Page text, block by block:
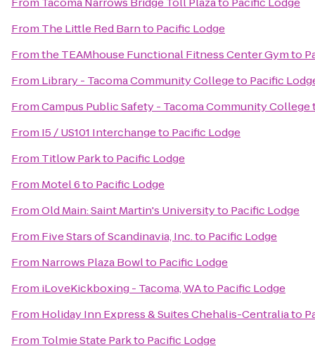
From The Little Red Barnto Pacific Lodge
Fromthe TEAMhouse Functional Fitness Center Gymto
From Library - Tacoma Community Collegeto Pacific
FromCampus Public Safety - Tacoma Community College
From I5 / US101 Interchangeto Pacific Lodge
From Titlow Parkto Pacific Lodge
From Motel 6to Pacific Lodge
FromOld Main: Saint Martin's Universityto Pacific Lodge
From Five Stars of Scandinavia, Inc.to Pacific Lodge
From Narrows Plaza Bowlto Pacific Lodge
From iLoveKickboxing - Tacoma, WAto Pacific Lodge
From Holiday Inn Express & Suites Chehalis-Centraliato
From Tolmie State Parkto Pacific Lodge